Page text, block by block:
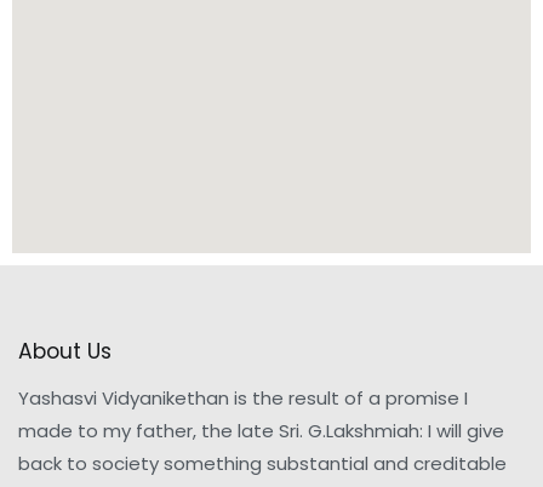
About Us
Yashasvi Vidyanikethan is the result of a promise I
made to my father, the late Sri. G.Lakshmiah: I will give
back to society something substantial and creditable